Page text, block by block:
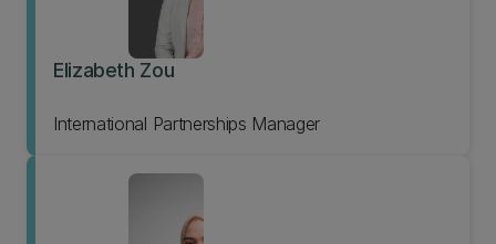
Elizabeth Zou
International Partnerships Manager